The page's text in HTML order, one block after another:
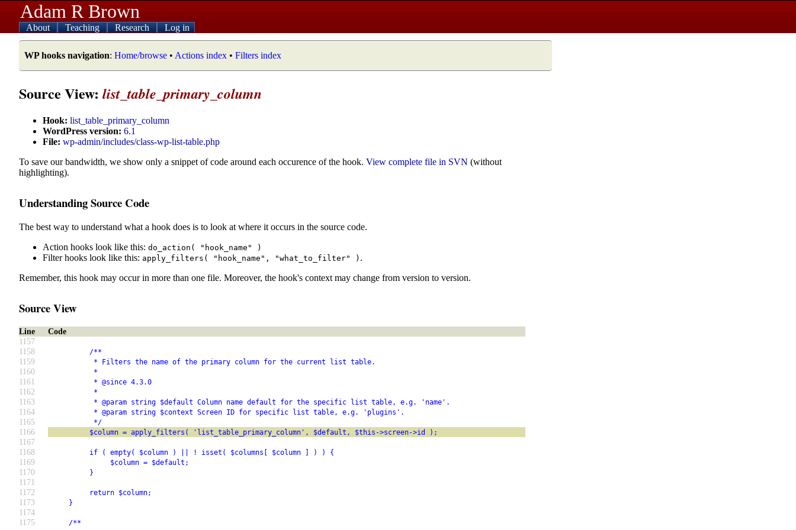
Adam R Brown
About Teaching Research Log in
WP hooks navigation: Home/browse • Actions index • Filters index
Source View: list_table_primary_column
Hook: list_table_primary_column
WordPress version: 6.1
File: wp-admin/includes/class-wp-list-table.php
To save our bandwidth, we show only a snippet of code around each occurence of the hook. View complete file in SVN (without
highlighting).
Understanding Source Code
The best way to understand what a hook does is to look at where it occurs in the source code.
Action hooks look like this: do_action( "hook_name" )
Filter hooks look like this: apply_filters( "hook_name", "what_to_filter" ) .
Remember, this hook may occur in more than one file. Moreover, the hook's context may change from version to version.
Source View
Line
Code
1157
1158
/**
1159 * Filters the name of the primary column for the current list table.
1160 *
1161 * @since 4.3.0
1162 *
1163 * @param string $default Column name default for the specific list table, e.g. 'name'.
1164 * @param string $context Screen ID for specific list table, e.g. 'plugins'.
1165 */
1166 $column = apply_filters( 'list_table_primary_column', $default, $this->screen->id );
1167
1168
if ( empty( $column ) || ! isset( $columns[ $column ] ) ) {
1169 $column = $default;
1170 }
1171
1172
return $column;
1173 }
1174
1175
/**